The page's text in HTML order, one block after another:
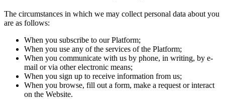
The circumstances in which we may collect personal data about you
are as follows:
When you subscribe to our Platform;
When you use any of the services of the Platform;
When you communicate with us by phone, in writing, by e-
mail or via other electronic means;
When you sign up to receive information from us;
When you browse, fill out a form, make a request or interact
on the Website.